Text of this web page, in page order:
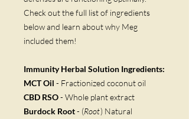
Check out the full list of ingredients
below and learn about why Meg
included them!
Immunity Herbal Solution Ingredients:
MCT Oil - Fractionized coconut oil
CBD RSO- Whole plant extract
Burdock Root- (Root) Natural